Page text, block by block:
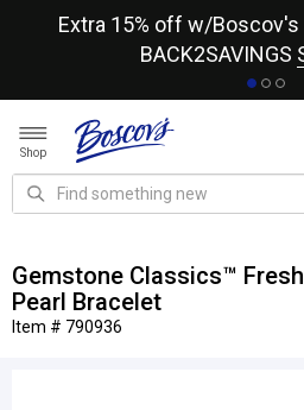
Extra 15% off w/Boscov's
BACK2SAVINGS
Shop
Gemstone Classics™
Pearl Bracelet
Item # 790936